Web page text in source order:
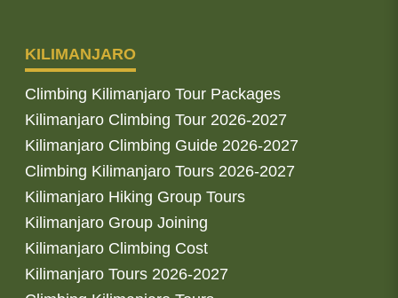
KILIMANJARO
Climbing Kilimanjaro Tour Packages
Kilimanjaro Climbing Tour 2026-2027
Kilimanjaro Climbing Guide 2026-2027
Climbing Kilimanjaro Tours 2026-2027
Kilimanjaro Hiking Group Tours
Kilimanjaro Group Joining
Kilimanjaro Climbing Cost
Kilimanjaro Tours 2026-2027